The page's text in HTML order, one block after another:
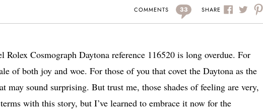
COMMENTS 33 SHARE
Rolex Cosmograph Daytona reference 116520 is long overdue. For
of both joy and woe. For those of you that covet the Daytona as the
may sound surprising. But trust me, those shades of feeling are very,
with this story, but I’ve learned to embrace it now for the